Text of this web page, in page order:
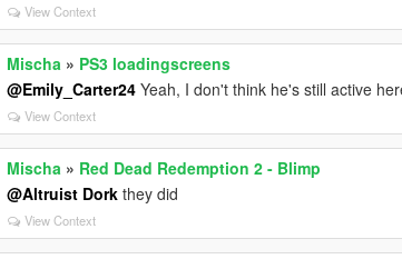
View Context
Mischa » PS3 loadingscreens
@Emily_Carter24 Yeah, I don't think he's still active
View Context
Mischa » Red Dead Redemption 2 - Blimp
@Altruist Dork they did
View Context